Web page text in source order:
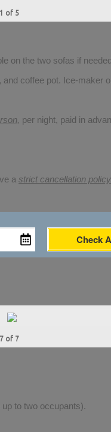
1 of 5
on the two sofas if
coffee pot. Ice-maker
, per night, paid in
a strict cancellation policy.
Check
7 of 7
to two occupants).